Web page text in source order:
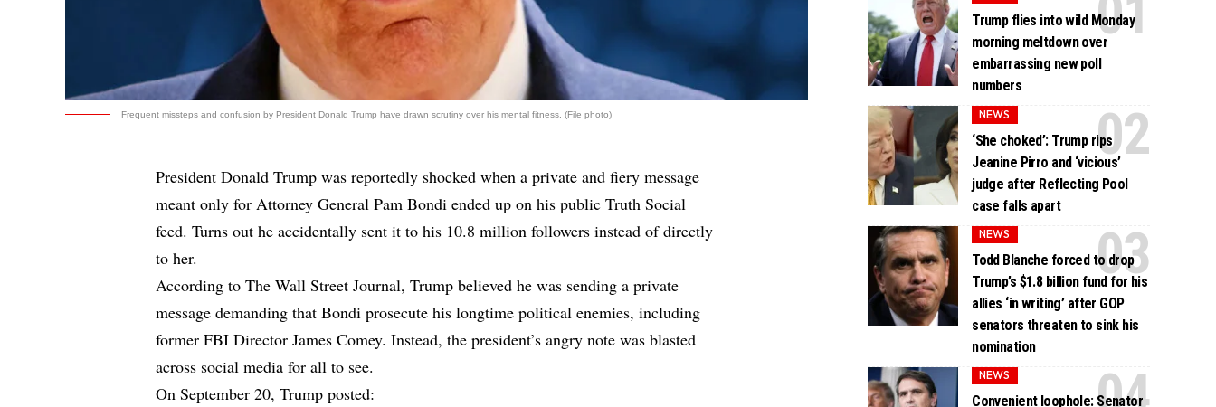
Frequent missteps and confusion by President Donald Trump have drawn scrutiny over his mental fitness. (File photo)
President Donald Trump was reportedly shocked when a private and fiery message
meant only for Attorney General Pam Bondi ended up on his public Truth Social
feed. Turns out he accidentally sent it to his 10.8 million followers instead of directly
to her.
According toThe Wall Street Journal, Trump believed he was sending a private
message demanding that Bondi prosecute his longtime political enemies, including
former FBI Director James Comey. Instead, the president’s angry note was blasted
across social media for all to see.
On September 20, Trump posted:
Trump flies into wild Monday
morning meltdown over
embarrassing new poll
numbers
NEWS
‘She choked’: Trump rips
Jeanine Pirro and ‘vicious’
judge after Reflecting Pool
case falls apart
NEWS
Todd Blanche forced to drop
Trump’s $1.8 billion fund for his
allies ‘in writing’ after GOP
senators threaten to sink his
nomination
NEWS
Convenient loophole: Senator